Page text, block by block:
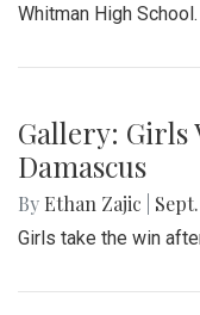
Whitman High School.
Gallery: Girls
Damascus
By Ethan Zajic
Girls take the win